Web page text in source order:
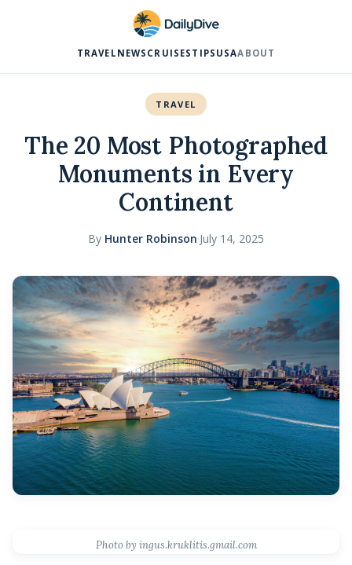
TRAVEL NEWS CRUISES TIPS USAABOUT
TRAVEL
The 20 Most Photographed
Monuments in Every
Continent
By Hunter Robinson·July 14, 2025
Photo by ingus.kruklitis.gmail.com